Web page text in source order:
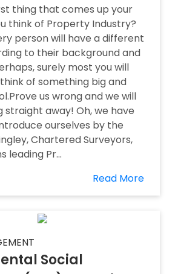
thing that comes up your
think of Property Industry?
person will have a different
to their background and
surely most you will
of something big and
us wrong and we will
straight away! Oh, we have
ourselves by the
Chartered Surveyors,
leading Pr...
Read More
Social